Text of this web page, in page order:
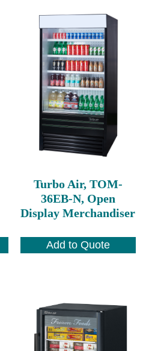
Turbo Air, TOM-
36EB-N, Open
Display Merchandiser
Add to Quote